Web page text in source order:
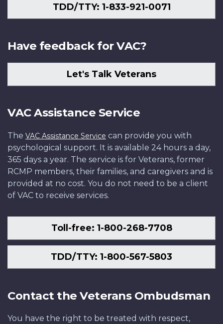
TDD/TTY: 1-833-921-0071
Have feedback for VAC?
Let's Talk Veterans
VAC Assistance Service
The VAC Assistance Service can provide you with
psychological support. It is available 24 hours a day,
365 days a year. The service is for Veterans, former
RCMP members, their families, and caregivers and is
provided at no cost. You do not need to be a client
of VAC to receive services.
Toll-free: 1-800-268-7708
TDD/TTY: 1-800-567-5803
Contact the Veterans Ombudsman
You have the right to be treated with respect,